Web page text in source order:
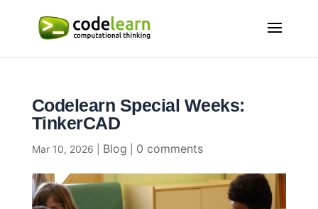
Codelearn Special Weeks:
TinkerCAD
Mar 10, 2026 Blog 0 comments